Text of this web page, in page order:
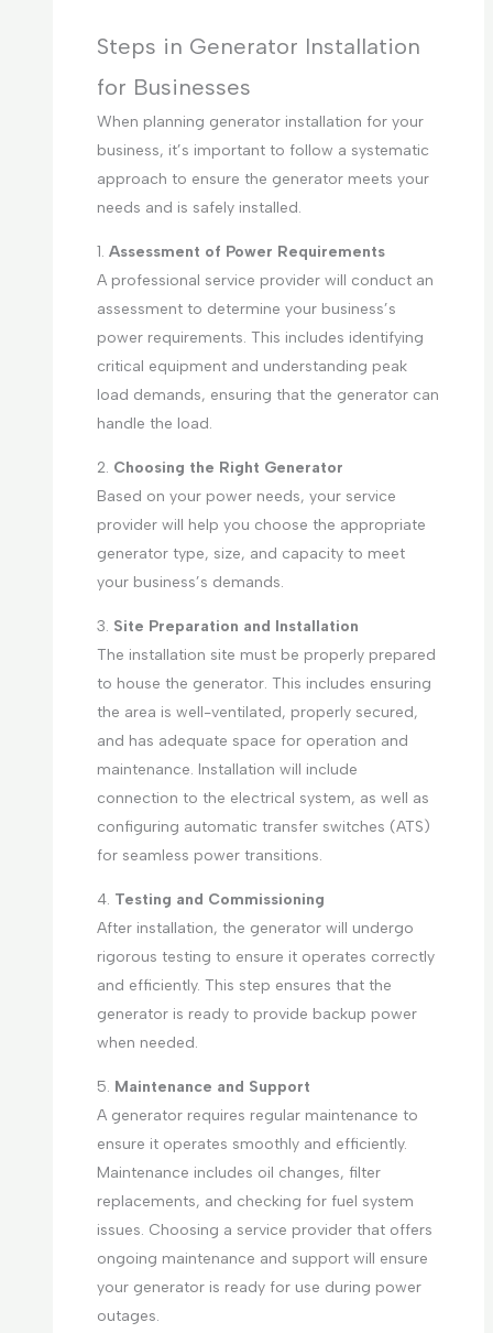
Steps in Generator Installation
for Businesses
When planning generator installation for your
business, it’s important to follow a systematic
approach to ensure the generator meets your
needs and is safely installed.
1. Assessment of Power Requirements
A professional service provider will conduct an
assessment to determine your business’s
power requirements. This includes identifying
critical equipment and understanding peak
load demands, ensuring that the generator can
handle the load.
2. Choosing the Right Generator
Based on your power needs, your service
provider will help you choose the appropriate
generator type, size, and capacity to meet
your business’s demands.
3. Site Preparation and Installation
The installation site must be properly prepared
to house the generator. This includes ensuring
the area is well-ventilated, properly secured,
and has adequate space for operation and
maintenance. Installation will include
connection to the electrical system, as well as
configuring automatic transfer switches (ATS)
for seamless power transitions.
4. Testing and Commissioning
After installation, the generator will undergo
rigorous testing to ensure it operates correctly
and efficiently. This step ensures that the
generator is ready to provide backup power
when needed.
5. Maintenance and Support
A generator requires regular maintenance to
ensure it operates smoothly and efficiently.
Maintenance includes oil changes, filter
replacements, and checking for fuel system
issues. Choosing a service provider that offers
ongoing maintenance and support will ensure
your generator is ready for use during power
outages.